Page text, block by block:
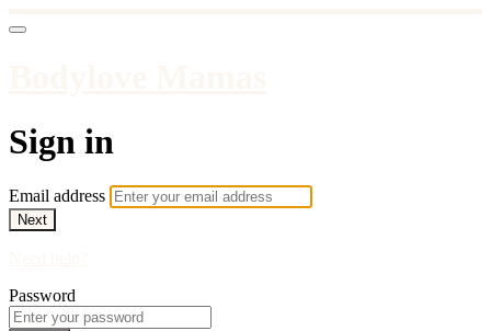
Sign in
Email address
Next
Password